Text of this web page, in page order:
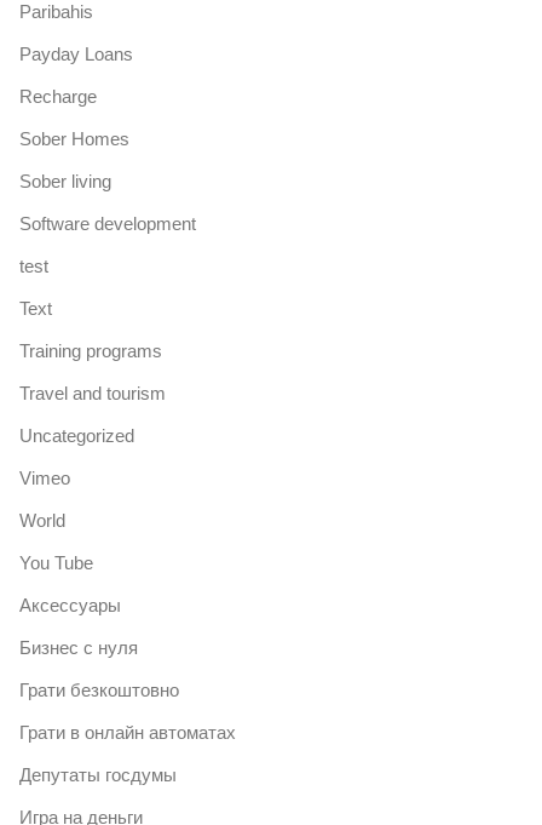
Paribahis
Payday Loans
Recharge
Sober Homes
Sober living
Software development
test
Text
Training programs
Travel and tourism
Uncategorized
Vimeo
World
You Tube
Аксессуары
Бизнес с нуля
Грати безкоштовно
Грати в онлайн автоматах
Депутаты госдумы
Игра на деньги